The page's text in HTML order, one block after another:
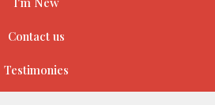
Contact us
Testimonies